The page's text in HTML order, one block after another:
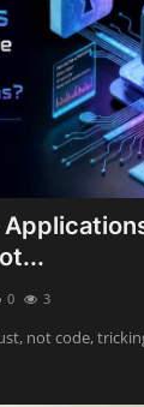
0 3
not code,